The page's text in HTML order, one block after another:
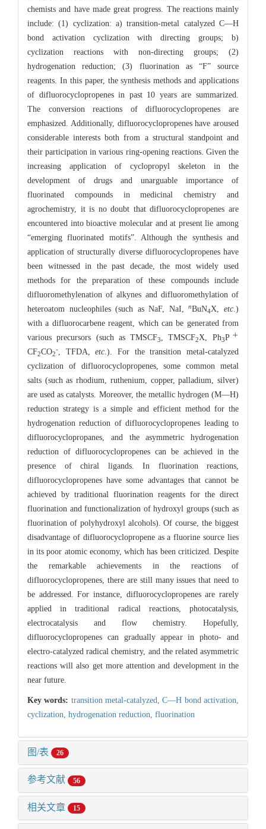
chemists and have made great progress. The reactions mainly
include: (1) cyclization: a) transition-metal catalyzed C—H
bond activation cyclization with directing groups; b)
cyclization reactions with non-directing groups; (2)
hydrogenation reduction; (3) fluorination as “F” source
reagents. In this paper, the synthesis methods and applications
of difluorocyclopropenes in past 10 years are summarized.
The conversion reactions of difluorocyclopropenes are
emphasized. Additionally, difluorocyclopropenes have aroused
considerable interests both from a structural standpoint and
their participation in various ring-opening reactions. Given the
increasing application of cyclopropyl skeleton in the
development of drugs and unarguable importance of
fluorinated compounds in medicinal chemistry and
agrochemistry, it is no doubt that difluorocyclopropenes are
encountered into bioactive molecular and at present lie among
“emerging fluorinated motifs”. Although the synthesis and
application of structurally diverse difluorocyclopropenes have
been witnessed in the past decade, the most widely used
methods for the preparation of these compounds include
difluoromethylenation of alkynes and difluoromethylation of
heteroatom nucleophiles (such as NaF, NaI,nBuN4X,etc .)
with a difluorocarbene reagent, which can be generated from
various precursors (such as TMSCF3 , TMSCF2X, Ph3P＋
CF2CO2
- , TFDA, etc .). For the transition metal-catalyzed
cyclization of difluorocyclopropenes, some common metal
salts (such as rhodium, ruthenium, copper, palladium, silver)
are used as catalysts. Moreover, the metallic hydrogen (M—H)
reduction strategy is a simple and efficient method for the
hydrogenation reduction of difluorocyclopropenes leading to
difluorocyclopropanes, and the asymmetric hydrogenation
reduction of difluorocyclopropenes can be achieved in the
presence of chiral ligands. In fluorination reactions,
difluorocyclopropenes have some advantages that cannot be
achieved by traditional fluorination reagents for the direct
fluorination and functionalization of hydroxyl groups (such as
fluorination of polyhydroxyl alcohols). Of course, the biggest
disadvantage of difluorocyclopropene as a fluorine source lies
in its poor atomic economy, which has been criticized. Despite
the remarkable achievements in the reactions of
difluorocyclopropenes, there are still many issues that need to
be addressed. For instance, difluorocyclopropenes are rarely
applied in traditional radical reactions, photocatalysis,
electrocatalysis and flow chemistry. Hopefully,
difluorocyclopropenes can gradually appear in photo- and
electro-catalyzed radical chemistry, and the related asymmetric
reactions will also get more attention and development in the
near future.
Key words: transition metal-catalyzed,C—H bond activation,
cyclization, hydrogenation reduction, fluorination
图/表 26
参考文献 56
相关文章 15